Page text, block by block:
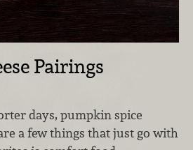
Pairings
days, pumpkin spice
a few things that just go with